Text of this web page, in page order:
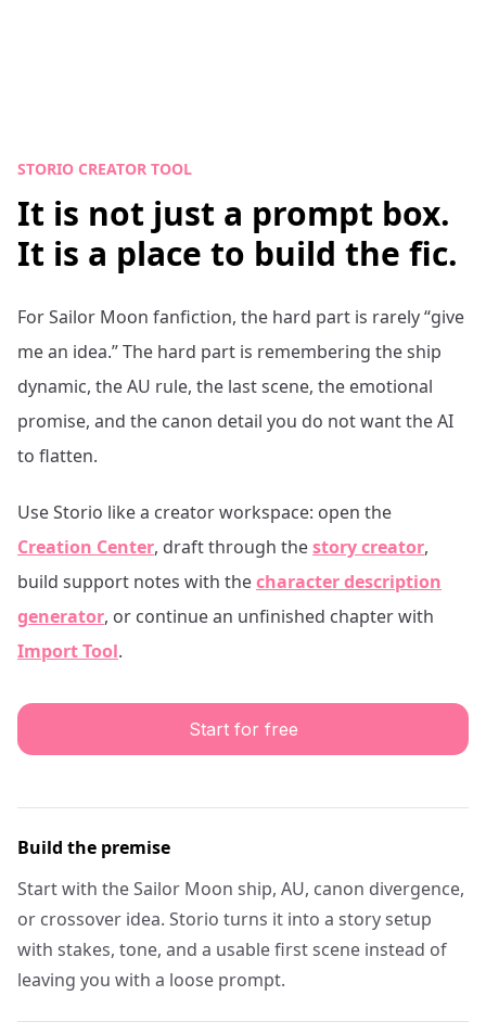
STORIO CREATOR TOOL
It is not just a prompt box.
It is a place to build the fic.
ForSailor Moon fanfiction, the hard part is rarely “give
me an idea.” The hard part is remembering the ship
dynamic, the AU rule, the last scene, the emotional
promise, and the canon detail you do not want the AI
to flatten.
Use Storio like a creator workspace: open the
Creation Center, draft through thestory creator,
build support notes with thecharacter description
generator, or continue an unfinished chapter with
Import Tool.
Start for free
Build the premise
Start with the Sailor Moon ship, AU, canon divergence,
or crossover idea. Storio turns it into a story setup
with stakes, tone, and a usable first scene instead of
leaving you with a loose prompt.